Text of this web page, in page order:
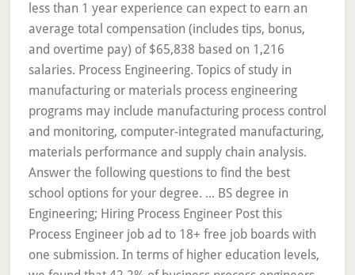
less than 1 year experience can expect to earn an
average total compensation (includes tips, bonus,
and overtime pay) of $65,838 based on 1,216
salaries. Process Engineering. Topics of study in
manufacturing or materials process engineering
programs may include manufacturing process control
and monitoring, computer-integrated manufacturing,
materials performance and supply chain analysis.
Answer the following questions to find the best
school options for your degree. ... BS degree in
Engineering; Hiring Process Engineer Post this
Process Engineer job ad to 18+ free job boards with
one submission. In terms of higher education levels,